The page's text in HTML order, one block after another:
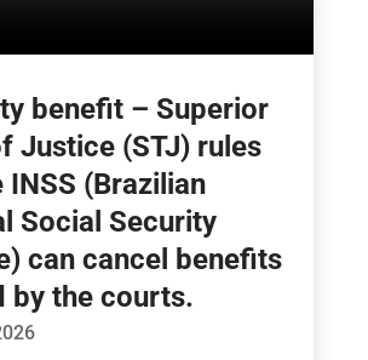
benefit – Superior
Justice (STJ) rules
INSS (Brazilian
Social Security
can cancel benefits
by the courts.